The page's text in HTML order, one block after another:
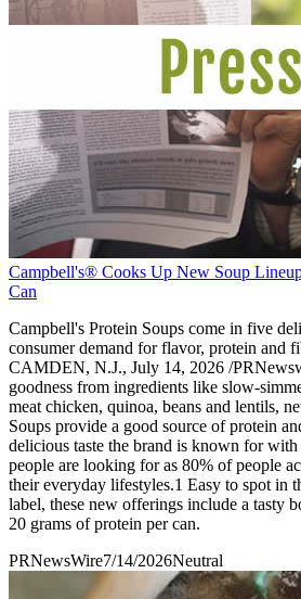
Campbell's® Cooks Up New Soup
Can
Campbell's Protein Soups come in five
consumer demand for flavor, protein and
CAMDEN, N.J., July 14, 2026 /
goodness from ingredients like slow-
meat chicken, quinoa, beans and lentils,
Soups provide a good source of protein
delicious taste the brand is known for
people are looking for as 80% of people
their everyday lifestyles.1 Easy to spot in
label, these new offerings include a tasty
20 grams of protein per can.
PRNewsWire7/14/2026Neutral